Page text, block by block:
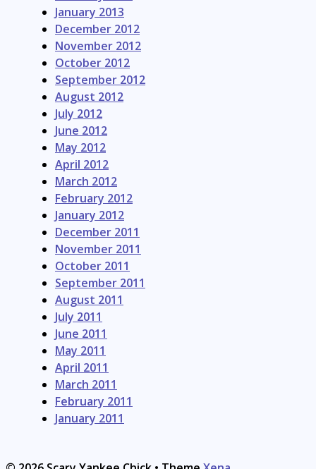
January 2013
December 2012
November 2012
October 2012
September 2012
August 2012
July 2012
June 2012
May 2012
April 2012
March 2012
February 2012
January 2012
December 2011
November 2011
October 2011
September 2011
August 2011
July 2011
June 2011
May 2011
April 2011
March 2011
February 2011
January 2011